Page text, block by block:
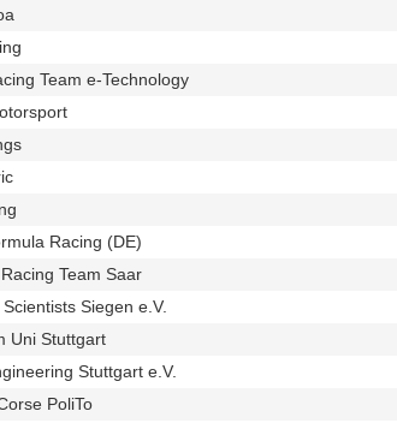
Team e-Technology
Racing (DE)
Team Saar
Siegen e.V.
Uni Stuttgart
Stuttgart e.V.
PoliTo